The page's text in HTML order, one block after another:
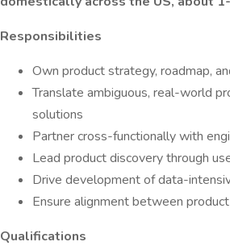
Responsibilities
Own product strategy, roadmap,
Translate ambiguous, real-world
solutions
Partner cross-functionally with
Lead product discovery through
Drive development of data-
Ensure alignment between
Qualifications